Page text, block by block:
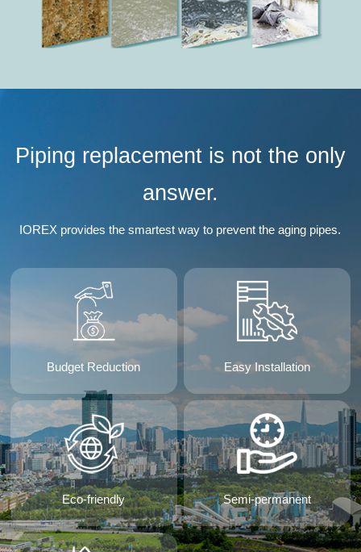
Piping replacement is not the only
answer.
IOREX provides the smartest way to prevent the aging pipes.
Budget Reduction Easy Installation
Eco-friendly Semi-permanent